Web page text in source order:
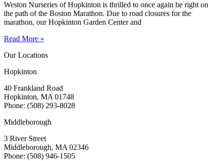
Weston Nurseries of Hopkinton is thrilled to once again be right on
the path of the Boston Marathon. Due to road closures for the
marathon, our Hopkinton Garden Center and
Read More »
Our Locations
Hopkinton
40 Frankland Road
Hopkinton, MA 01748
Phone: (508) 293-8028
Middleborough
3 River Street
Middleborough, MA 02346
Phone: (508) 946-1505